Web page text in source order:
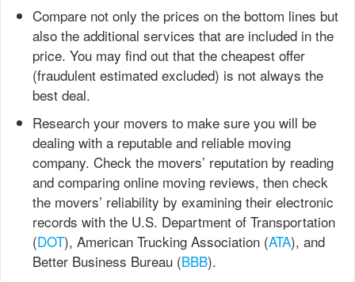
Compare not only the prices on the bottom lines but
also the additional services that are included in the
price. You may find out that the cheapest offer
(fraudulent estimated excluded) is not always the
best deal.
Research your movers to make sure you will be
dealing with a reputable and reliable moving
company. Check the movers’ reputation by reading
and comparing online moving reviews, then check
the movers’ reliability by examining their electronic
records with the U.S. Department of Transportation
(DOT), American Trucking Association (ATA), and
Better Business Bureau (BBB).